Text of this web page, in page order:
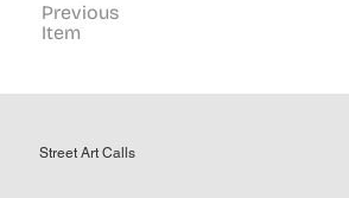
Previous
Item
Street Art Calls